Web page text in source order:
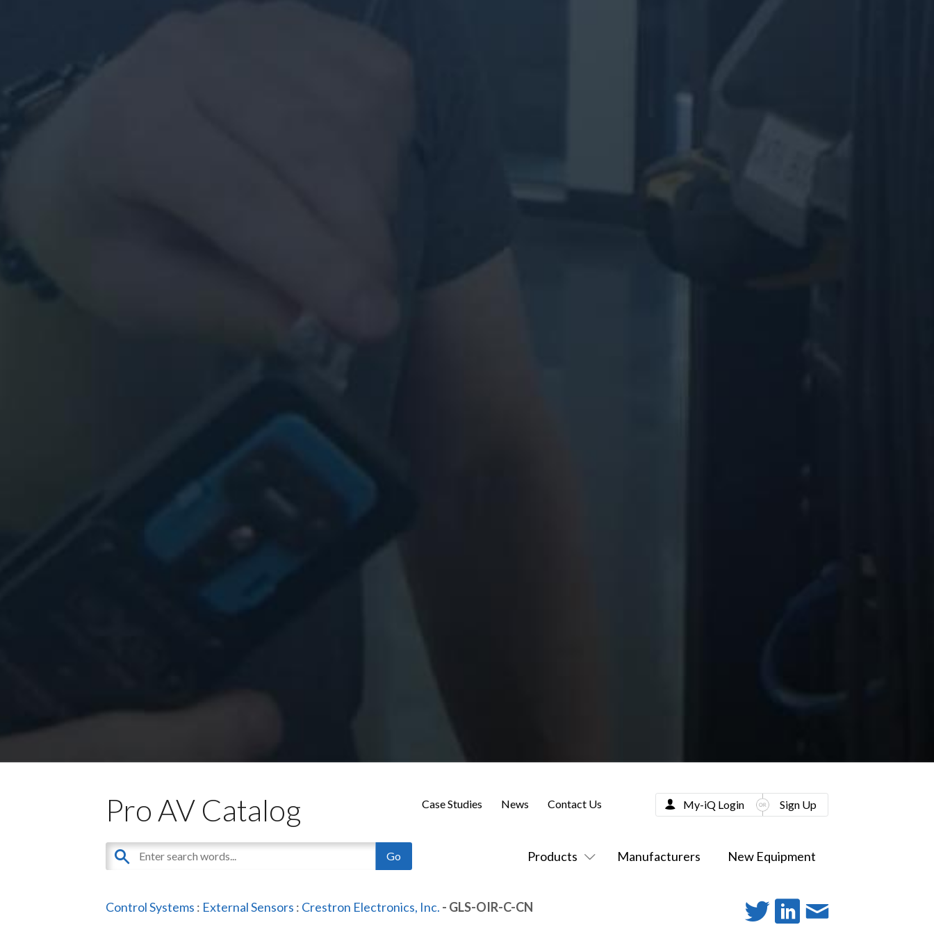
Pro AV Catalog
Products Manufacturers New Equipment
Case Studies News Contact Us My-iQ Login Sign Up
Control Systems : External Sensors : Crestron Electronics, Inc. - GLS-OIR-C-CN